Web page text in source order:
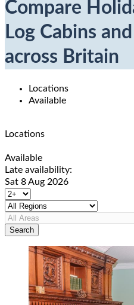
Compare
Log Cabins
across Britain
Locations
Available
Locations
Available
Late availability:
Sat 8 Aug 2026